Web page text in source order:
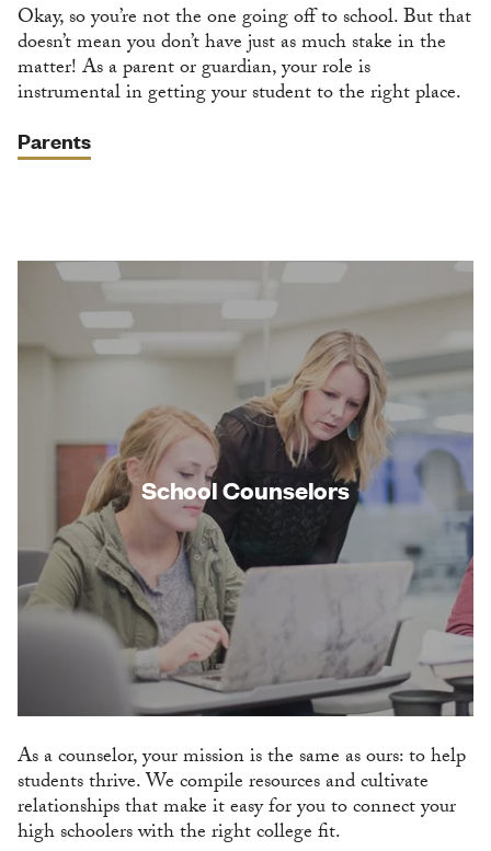
Okay, so you’re not the one going off to school. But that
doesn’t mean you don’t have just as much stake in the
matter! As a parent or guardian, your role is
instrumental in getting your student to the right place.
Parents
School Counselors
As a counselor, your mission is the same as ours: to help
students thrive. We compile resources and cultivate
relationships that make it easy for you to connect your
high schoolers with the right college fit.